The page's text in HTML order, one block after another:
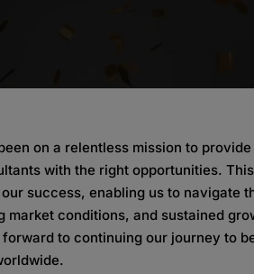
on a relentless mission to
with the right opportunities.
success, enabling us to navigate
conditions, and sustained
to continuing our journey to